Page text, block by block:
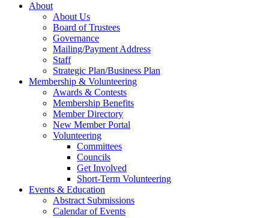
About
About Us
Board of Trustees
Governance
Mailing/Payment Address
Staff
Strategic Plan/Business Plan
Membership & Volunteering
Awards & Contests
Membership Benefits
Member Directory
New Member Portal
Volunteering
Committees
Councils
Get Involved
Short-Term Volunteering
Events & Education
Abstract Submissions
Calendar of Events